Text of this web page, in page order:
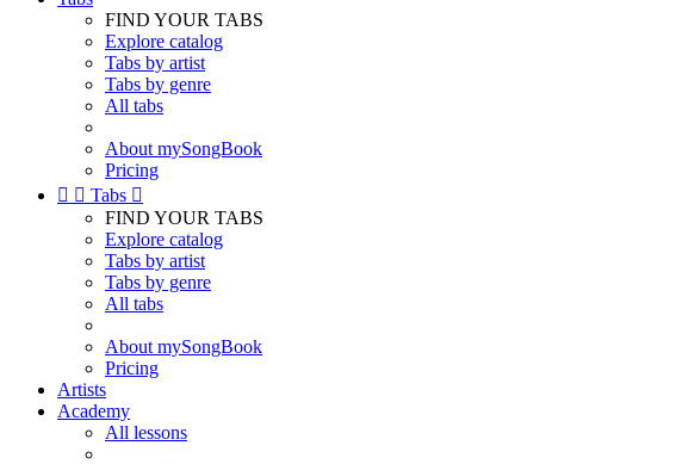
FIND YOUR TABS
Explore catalog
Tabs by artist
Tabs by genre
All tabs
About mySongBook
Pricing
  Tabs 
FIND YOUR TABS
Explore catalog
Tabs by artist
Tabs by genre
All tabs
About mySongBook
Pricing
Artists
Academy
All lessons